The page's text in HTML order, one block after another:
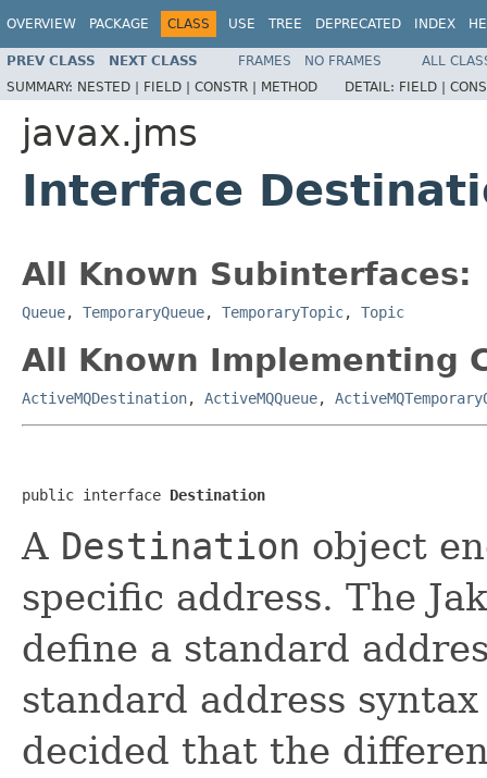
OVERVIEW PACKAGE CLASS USE TREE DEPRECATED INDEX
PREV CLASS NEXT CLASS FRAMES NO FRAMES
ALL
SUMMARY: NESTED | FIELD | CONSTR | METHOD DETAIL: FIELD |
javax.jms
Interface
All Known Subinterfaces:
Queue, TemporaryQueue, TemporaryTopic, Topic
All Known Implementing
ActiveMQDestination, ActiveMQQueue,
public interface Destination
A Destination object
specific address. The
define a standard
standard address
decided that the